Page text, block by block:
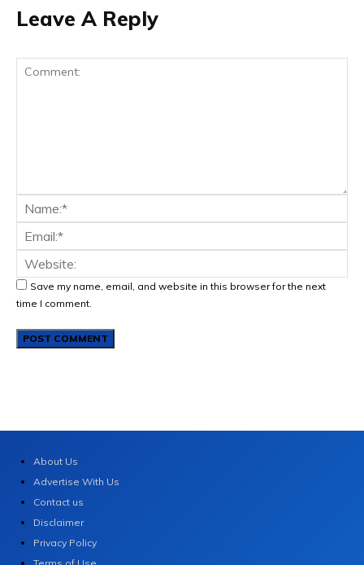
Leave A Reply
Save my name, email, and website in this browser for the next
time I comment.
About Us
Advertise With Us
Contact us
Disclaimer
Privacy Policy